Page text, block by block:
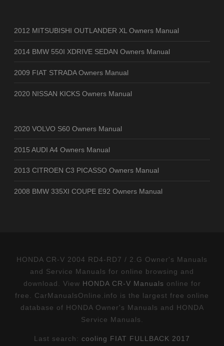
2012 MITSUBISHI OUTLANDER XL Owners Manual
2014 BMW 550I XDRIVE SEDAN Owners Manual
2009 FIAT STRADA Owners Manual
2020 NISSAN KICKS Owners Manual
2020 VOLVO S60 Owners Manual
2015 AUDI A4 Owners Manual
2013 CITROEN C3 PICASSO Owners Manual
2008 BMW 335XI COUPE E92 Owners Manual
HONDA CR-V 2004 RD4-RD7 / 2.G Owner's Manuals
and Service Manuals for online browsing and
download. View HONDA CR-V Manuals online for
free. CarManualsOnline.info is the largest free online
database of HONDA Owner's Manuals and HONDA
Service Manuals.
Last search: cooling FIAT FULLBACK 2017